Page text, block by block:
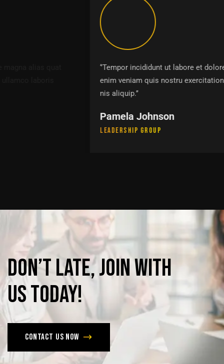
‘’Tempor incididunt ut labore et dolore magna alias quat
enim veniam quis nostru exercitation ullamco laboris
Don’tlate,joinwith
ustoday!
Contact us now